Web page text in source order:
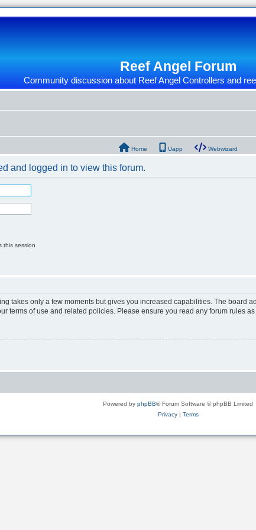
Reef Angel Forum
Community discussion about Reef Angel Controllers and
Home Uapp Webwizard
and logged in to view this forum.
this session
takes only a few moments but gives you increased capabilities. The board
terms of use and related policies. Please ensure you read any forum rules
Powered by phpBB® Forum Software © phpBB Limited
Privacy| Terms